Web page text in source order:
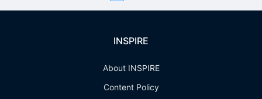
INSPIRE
About INSPIRE
Content Policy